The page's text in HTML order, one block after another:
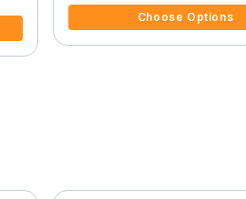
Choose Options